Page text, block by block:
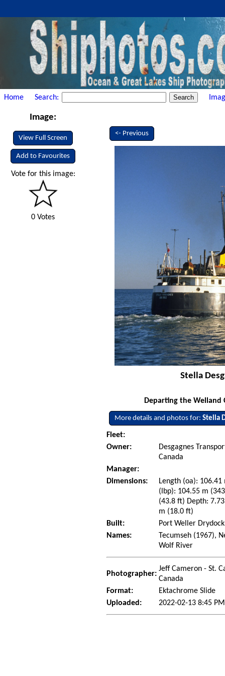
Home Search:
Image:
View Full Screen
Add to Favourites
Vote for this image:
0 Votes
<- Previous
Stella
Departing the Welland
More details and photos for:Stella
Fleet:
Owner:
Desgagnes
Canada
Manager:
Dimensions:
Length (oa):
(lbp): 104.55 m
(43.8 ft) Depth:
m (18.0 ft)
Built:
Port Weller
Names:
Tecumseh (1967),
Wolf River
Photographer:
Jeff Cameron - St.
Canada
Format:
Ektachrome Slide
Uploaded:
2022-02-13 8:45